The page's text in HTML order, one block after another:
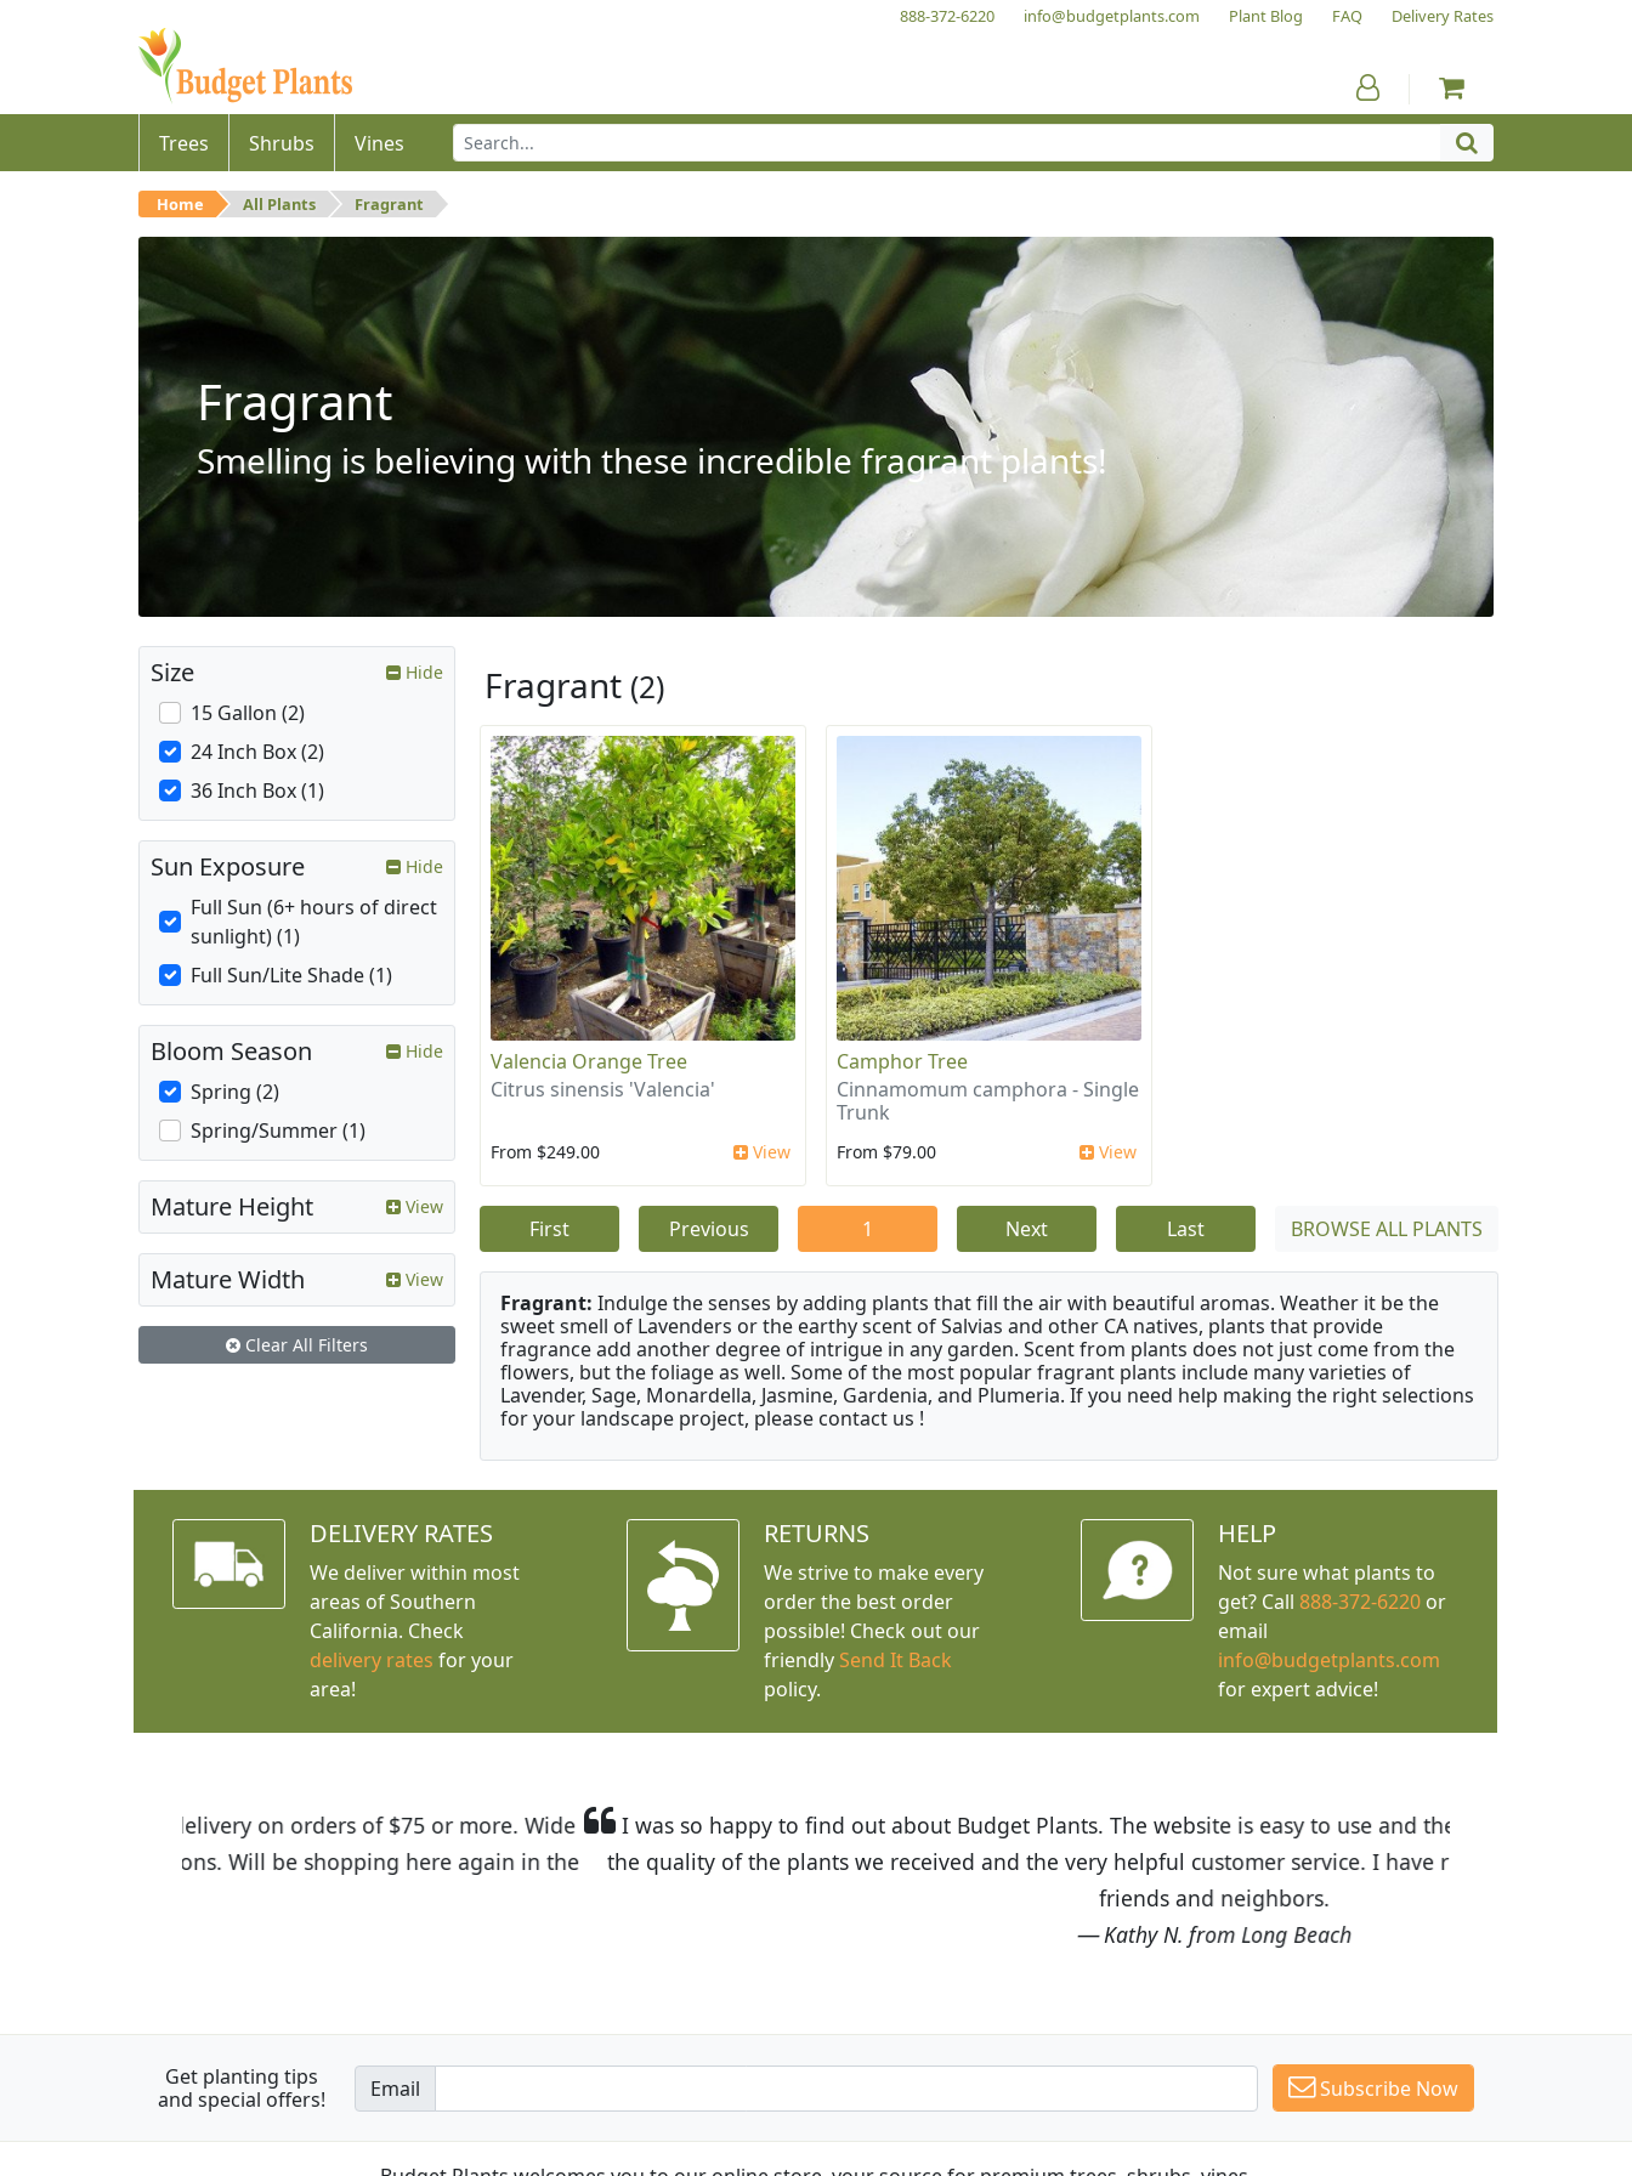
888-372-6220 info@budgetplants.com Plant Blog FAQ Delivery Rates
Trees Shrubs Vines
Home All Plants Fragrant
Fragrant
Smelling is believing with these incredible fragrant plants!
Fragrant (2)
Valencia Orange Tree
Citrus sinensis 'Valencia'
From $249.00 View
Camphor Tree
Cinnamomum camphora - Single
Trunk
From $79.00 View
First Previous 1 Next Last BROWSE ALL PLANTS
Fragrant: Indulge the senses by adding plants that fill the air with beautiful aromas. Weather it be the
sweet smell of Lavenders or the earthy scent of Salvias and other CA natives, plants that provide
fragrance add another degree of intrigue in any garden. Scent from plants does not just come from the
flowers, but the foliage as well. Some of the most popular fragrant plants include many varieties of
Lavender, Sage, Monardella, Jasmine, Gardenia, and Plumeria. If you need help making the right selections
for your landscape project, please contact us !
Size Hide
15 Gallon (2)
24 Inch Box (2)
36 Inch Box (1)
Sun Exposure Hide
Full Sun (6+ hours of direct
sunlight) (1)
Full Sun/Lite Shade (1)
Bloom Season Hide
Spring (2)
Spring/Summer (1)
Mature Height View
Mature Width View
Clear All Filters
DELIVERY RATES
We deliver within most
areas of Southern
California. Check
delivery rates for your
area!
RETURNS
We strive to make every
order the best order
possible! Check out our
friendly Send It Back
policy.
HELP
Not sure what plants to
get? Call 888-372-6220or
email
info@budgetplants.com
for expert advice!
I was so happy to find out about Budget Plants. The website is easy to use and the prices are great! I was impressed with
the quality of the plants we received and the very helpful customer service. I have recommended Budget Plants to many
Get planting tips
and special offers!
Email Subscribe Now